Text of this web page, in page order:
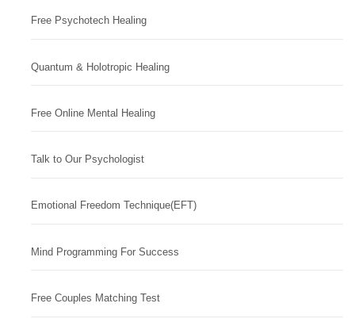
Free Psychotech Healing
Quantum & Holotropic Healing
Free Online Mental Healing
Talk to Our Psychologist
Emotional Freedom Technique(EFT)
Mind Programming For Success
Free Couples Matching Test